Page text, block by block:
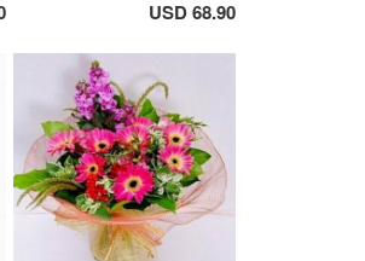
USD 68.90